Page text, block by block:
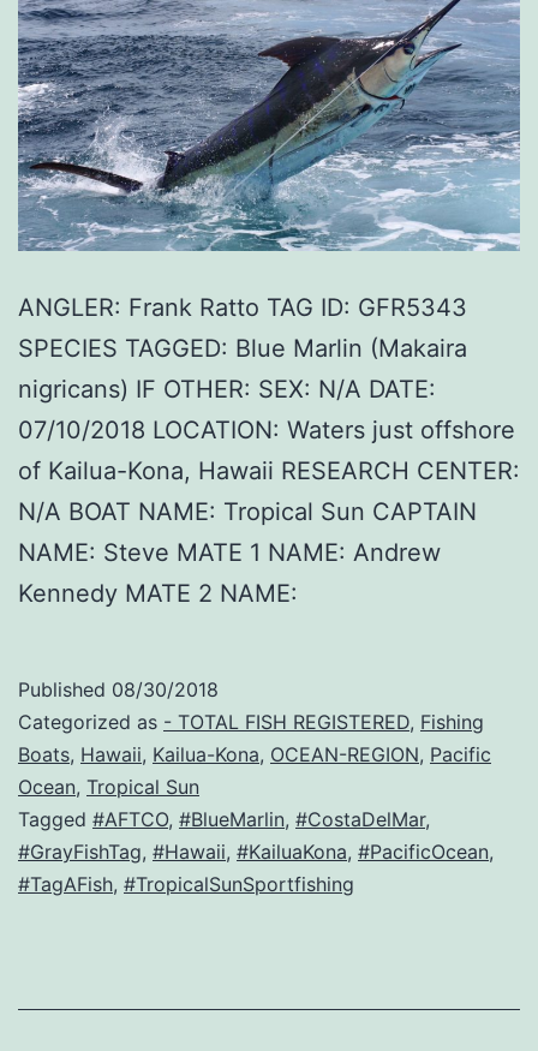
ANGLER: Frank Ratto TAG ID: GFR5343
SPECIES TAGGED: Blue Marlin (Makaira
nigricans) IF OTHER: SEX: N/A DATE:
07/10/2018 LOCATION: Waters just offshore
of Kailua-Kona, Hawaii RESEARCH CENTER:
N/A BOAT NAME: Tropical Sun CAPTAIN
NAME: Steve MATE 1 NAME: Andrew
Kennedy MATE 2 NAME:
Published 08/30/2018
Categorized as - TOTAL FISH REGISTERED, Fishing
Boats, Hawaii, Kailua-Kona, OCEAN-REGION, Pacific
Ocean, Tropical Sun
Tagged #AFTCO, #BlueMarlin, #CostaDelMar,
#GrayFishTag, #Hawaii, #KailuaKona, #PacificOcean,
#TagAFish, #TropicalSunSportfishing